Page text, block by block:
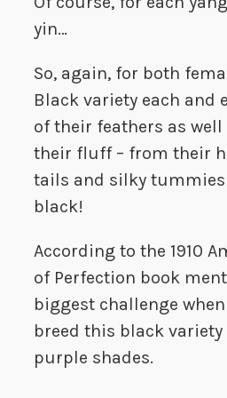
yin…
So, again, for both
Black variety each and
of their feathers as
their fluff – from their
tails and silky tummies
black!
According to the 1910
of Perfection book
biggest challenge
breed this black
purple shades.